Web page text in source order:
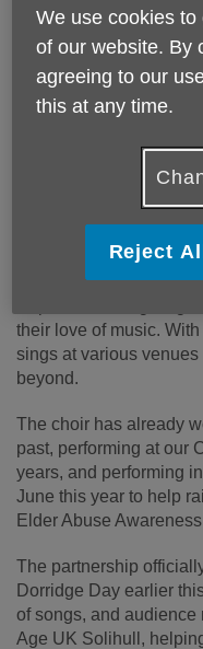
Published on 17
partnership with Pop
their love of music.
sings at various
beyond.
The choir has already
past, performing at our
years, and performing
June this year to help
Elder Abuse
The partnership
Dorridge Day earlier
of songs, and audience
Age UK Solihull,
We use cookies
of our website. By
agreeing to our
this at any time.
Reject All